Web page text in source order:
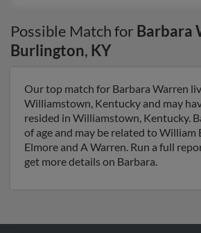
Possible Match for Barbara
Burlington, KY
Our top match for Barbara Warren
Williamstown, Kentucky and may
resided in Williamstown, Kentucky.
of age and may be related to William
Elmore and A Warren. Run a full
get more details on Barbara.